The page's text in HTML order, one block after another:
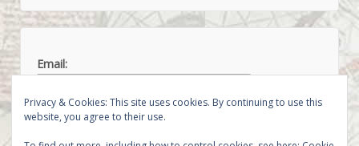
Email:
Privacy & Cookies: This site uses cookies. By continuing to use this
website, you agree to their use.